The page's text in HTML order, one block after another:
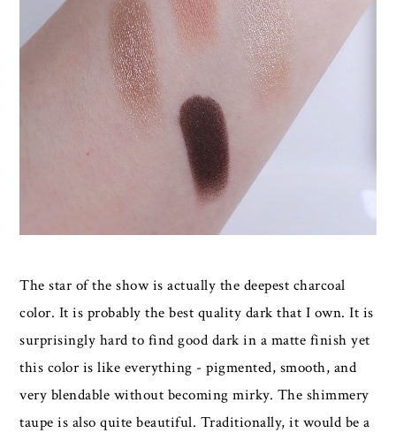
The star of the show is actually the deepest charcoal
color. It is probably the best quality dark that I own. It is
surprisingly hard to find good dark in a matte finish yet
this color is like everything - pigmented, smooth, and
very blendable without becoming mirky. The shimmery
taupe is also quite beautiful. Traditionally, it would be a